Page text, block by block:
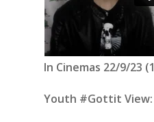
In Cinemas 22/9/23
Youth #Gottit View: